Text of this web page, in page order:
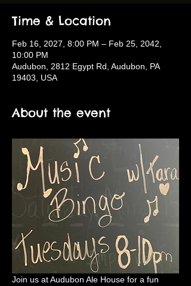
Time & Location
Feb 16, 2027, 8:00 PM – Feb 25, 2042,
10:00 PM
Audubon, 2812 Egypt Rd, Audubon, PA
19403, USA
About the event
Join us at Audubon Ale House for a fun